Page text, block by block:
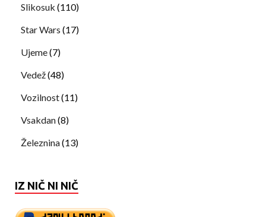
Slikosuk (110)
Star Wars (17)
Ujeme(7)
Vedež(48)
Vozilnost(11)
Vsakdan(8)
Železnina(13)
IZ NIČ NI NIČ